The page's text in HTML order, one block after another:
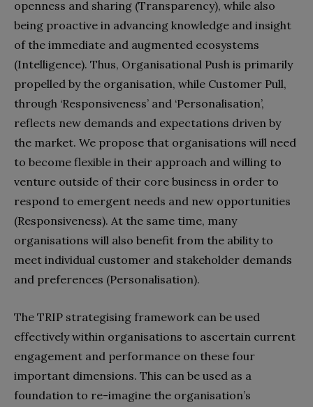
openness and sharing (Transparency), while also
being proactive in advancing knowledge and insight
of the immediate and augmented ecosystems
(Intelligence). Thus, Organisational Push is primarily
propelled by the organisation, while Customer Pull,
through ‘Responsiveness’ and ‘Personalisation’,
reflects new demands and expectations driven by
the market. We propose that organisations will need
to become flexible in their approach and willing to
venture outside of their core business in order to
respond to emergent needs and new opportunities
(Responsiveness). At the same time, many
organisations will also benefit from the ability to
meet individual customer and stakeholder demands
and preferences (Personalisation).
The TRIP strategising framework can be used
effectively within organisations to ascertain current
engagement and performance on these four
important dimensions. This can be used as a
foundation to re-imagine the organisation’s